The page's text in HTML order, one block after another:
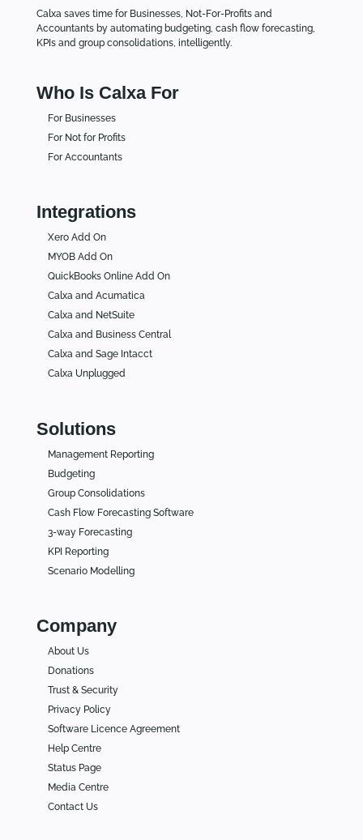
Calxa saves time for Businesses, Not-For-Profits and
Accountants by automating budgeting, cash flow forecasting,
KPIs and group consolidations, intelligently.
Who Is Calxa For
For Businesses
For Not for Profits
For Accountants
Integrations
Xero Add On
MYOB Add On
QuickBooks Online Add On
Calxa and Acumatica
Calxa and NetSuite
Calxa and Business Central
Calxa and Sage Intacct
Calxa Unplugged
Solutions
Management Reporting
Budgeting
Group Consolidations
Cash Flow Forecasting Software
3-way Forecasting
KPI Reporting
Scenario Modelling
Company
About Us
Donations
Trust & Security
Privacy Policy
Software Licence Agreement
Help Centre
Status Page
Media Centre
Contact Us